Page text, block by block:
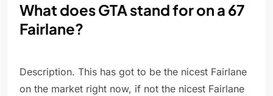
What does GTA stand for on a 67
Fairlane?
Description. This has got to be the nicest Fairlane
on the market right now, if not the nicest Fairlane